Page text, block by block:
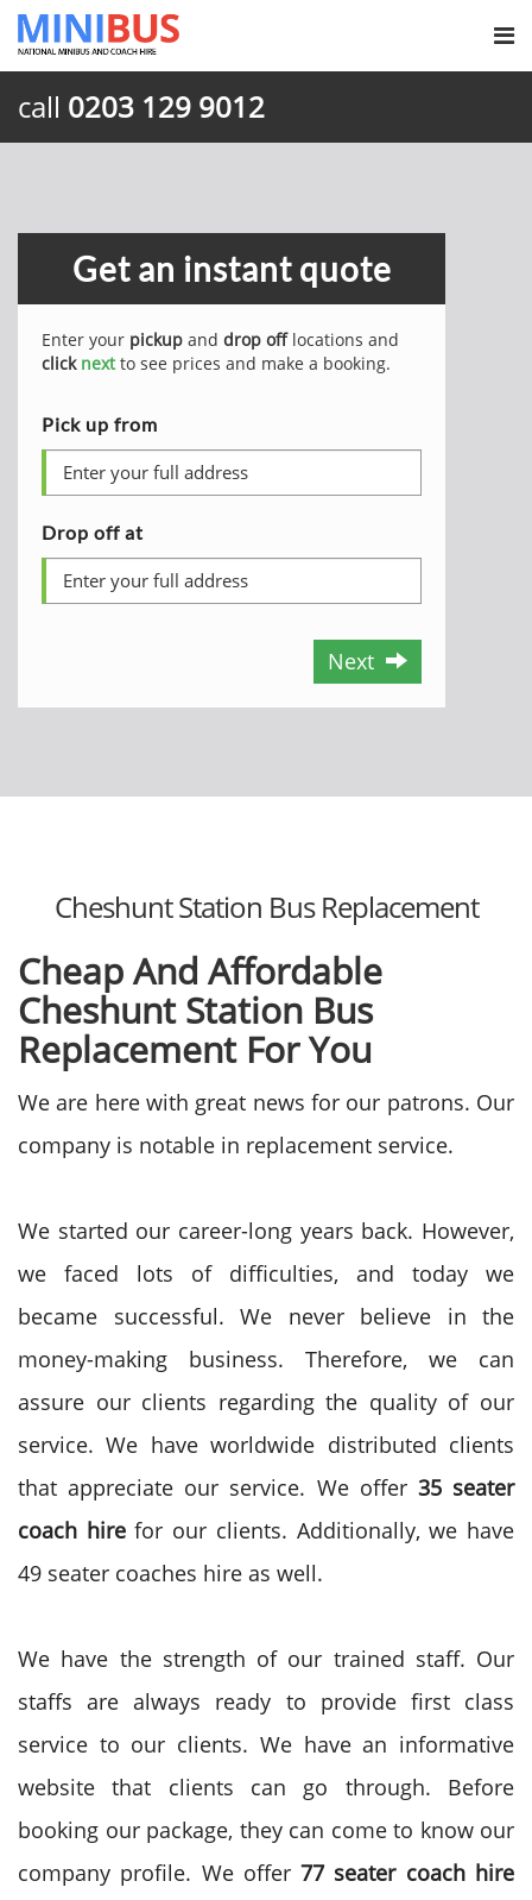
call 0203 129 9012
Get an instant quote
Enter your pickup and drop offlocations and
click nextto see prices and make a booking.
Pick up from
Drop off at
Next
Cheshunt Station Bus Replacement
Cheap And Affordable
Cheshunt Station Bus
Replacement For You
We are here with great news for our patrons. Our
company is notable in replacement service.
We started our career-long years back. However,
we faced lots of difficulties, and today we
became successful. We never believe in the
money-making business. Therefore, we can
assure our clients regarding the quality of our
service. We have worldwide distributed clients
that appreciate our service. We offer 35 seater
coach hirefor our clients. Additionally, we have
49 seater coaches hire as well.
We have the strength of our trained staff. Our
staffs are always ready to provide first class
service to our clients. We have an informative
website that clients can go through. Before
booking our package, they can come to know our
company profile. We offer77 seater coach hire